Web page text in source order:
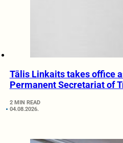
Tālis Linkaits takes office
Permanent Secretariat of
2 MIN READ
04.08.2026.